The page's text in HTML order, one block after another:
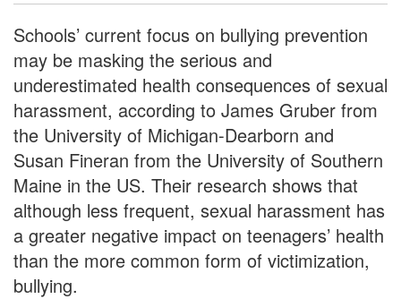
Schools’ current focus on bullying prevention
may be masking the serious and
underestimated health consequences of sexual
harassment, according to James Gruber from
the University of Michigan-Dearborn and
Susan Fineran from the University of Southern
Maine in the US. Their research shows that
although less frequent, sexual harassment has
a greater negative impact on teenagers’ health
than the more common form of victimization,
bullying.